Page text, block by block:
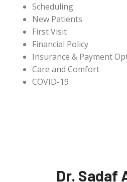
Scheduling
New Patients
First Visit
Financial Policy
Insurance & Payment
Care and Comfort
COVID-19
Dr. Sadaf